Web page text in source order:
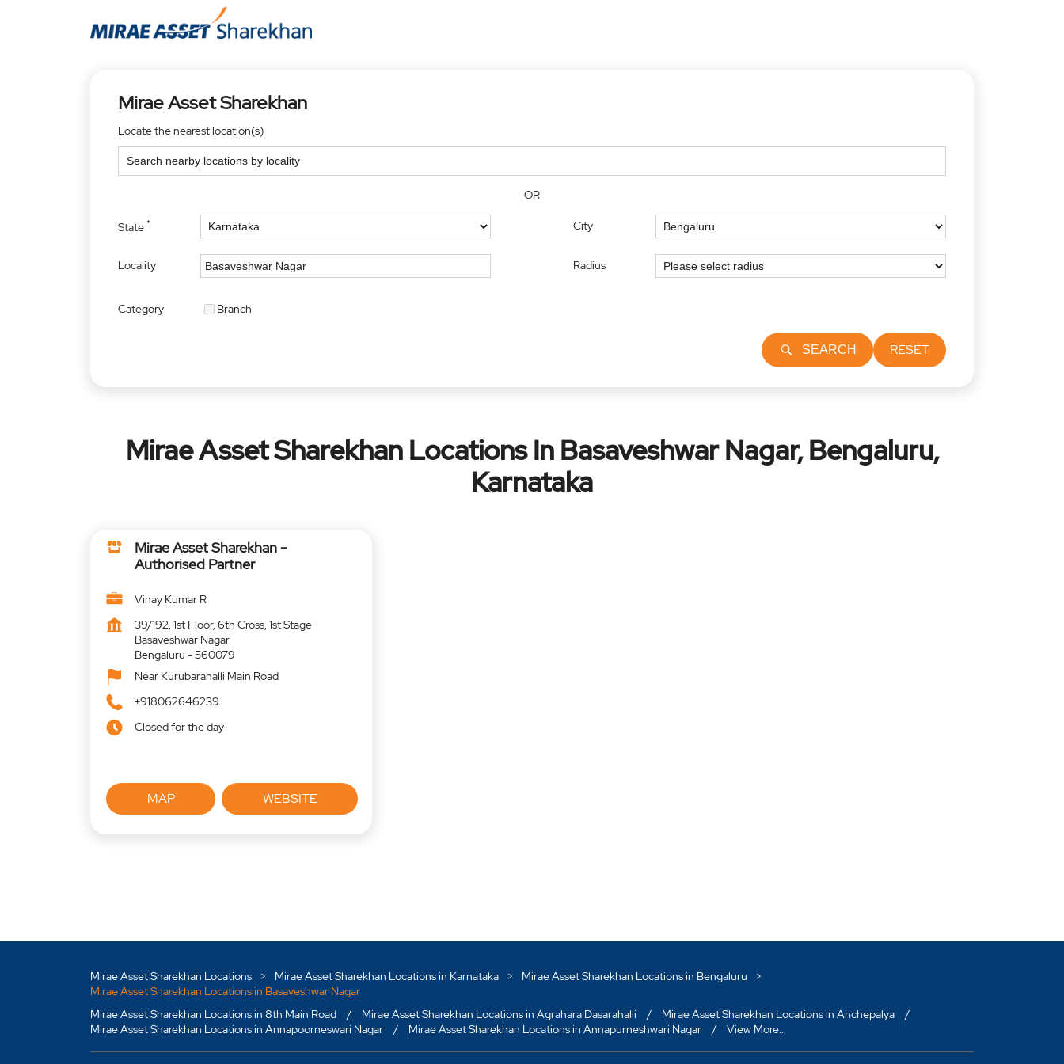
Mirae Asset Sharekhan
Locate the nearest location(s)
OR
State* City
Locality Radius
Category Branch
SEARCH RESET
Mirae Asset Sharekhan Locations In Basaveshwar Nagar, Bengaluru,
Karnataka
Mirae Asset Sharekhan -
Authorised Partner
Vinay Kumar R
39/192, 1st Floor, 6th Cross, 1st Stage
Basaveshwar Nagar
Bengaluru -560079
Near Kurubarahalli Main Road
+918062646239
Closed for the day
MAP WEBSITE
Mirae Asset Sharekhan Locations Mirae Asset Sharekhan Locations in Karnataka
Mirae Asset Sharekhan Locations in Bengaluru
Mirae Asset Sharekhan Locations in Basaveshwar Nagar
Mirae Asset Sharekhan Locations in 8th Main Road
Mirae Asset Sharekhan Locations in Agrahara Dasarahalli
Mirae Asset Sharekhan Locations in Anchepalya
Mirae Asset Sharekhan Locations in Annapoorneswari Nagar
Mirae Asset Sharekhan Locations in Annapurneshwari Nagar View More...